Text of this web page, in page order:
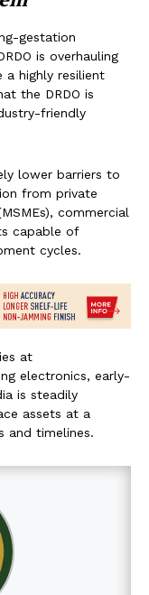
gestation
is overhauling
highly resilient
the DRDO is
friendly
lower barriers to
from private
commercial
capable of
cycles.
at
electronics, early-
is steadily
assets at a
and timelines.